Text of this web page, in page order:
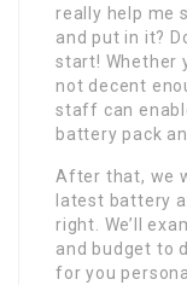
really help me
and put in it?
start! Whether
not decent
staff can
battery pack
After that, we
latest battery
right. We’ll
and budget to
for you